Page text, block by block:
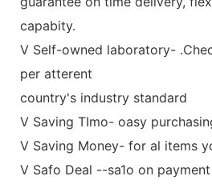
capabity.
V Self-owned laboratory-
per atterent
country's industry standard
V Saving TImo- oasy
V Saving Money- for al items
V Safo Deal --sa1o on